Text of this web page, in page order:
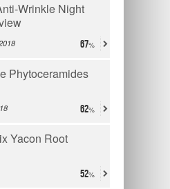
Wrinkle Night
67
Phytoceramides
62
Yacon Root
52